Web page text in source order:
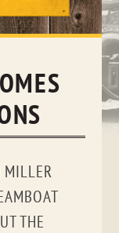
MILLER
THE